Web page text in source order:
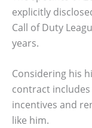
explicitly
Call of Duty
years.
Considering his
contract
incentives and
like him.